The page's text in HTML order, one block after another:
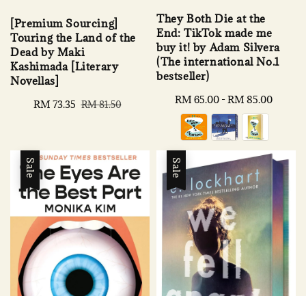
[Premium Sourcing]
Touring the Land of the
Dead by Maki
Kashimada [Literary
Novellas]
Sale
RM 73.35 Regular
RM 81.50
They Both Die at the
End: TikTok made me
buy it! by Adam Silvera
(The international No.1
bestseller)
Regular
price
RM 65.00-RM 85.00
Sale Sale